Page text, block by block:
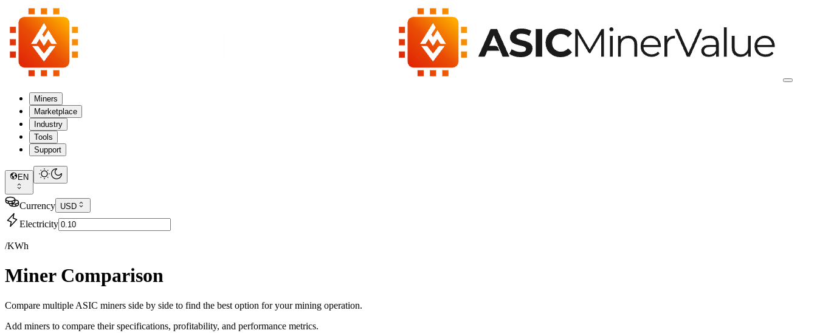
Miners
Marketplace
Industry
Tools
Support
EN
Currency USD
Electricity
/KWh
Miner Comparison
Compare multiple ASIC miners side by side to find the best option for your mining operation.
Add miners to compare their specifications, profitability, and performance metrics.